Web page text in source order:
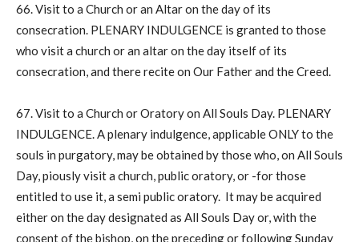
66. Visit to a Church or an Altar on the day of its
consecration. PLENARY INDULGENCE is granted to those
who visit a church or an altar on the day itself of its
consecration, and there recite on Our Father and the Creed.
67. Visit to a Church or Oratory on All Souls Day. PLENARY
INDULGENCE. A plenary indulgence, applicable ONLY to the
souls in purgatory, may be obtained by those who, on All Souls
Day, piously visit a church, public oratory, or -for those
entitled to use it, a semi public oratory. It may be acquired
either on the day designated as All Souls Day or, with the
consent of the bishop, on the preceding or following Sunday